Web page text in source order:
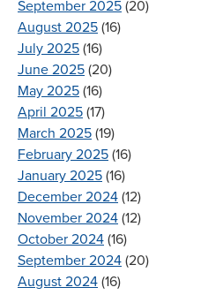
September 2025 (20)
August 2025 (16)
July 2025 (16)
June 2025 (20)
May 2025 (16)
April 2025 (17)
March 2025 (19)
February 2025 (16)
January 2025 (16)
December 2024 (12)
November 2024 (12)
October 2024 (16)
September 2024 (20)
August 2024 (16)